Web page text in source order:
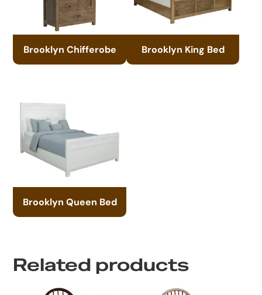
Brooklyn Chifferobe Brooklyn King Bed
Brooklyn Queen Bed
Related products